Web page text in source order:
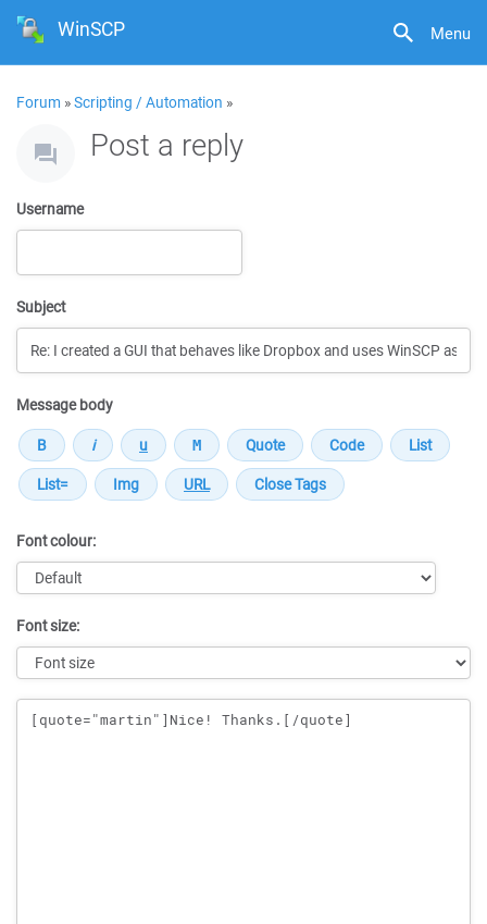
Menu
WinSCP
Forum »Scripting / Automation »
Post a reply
Username
Subject
Message body
Font colour:
Font size:
Message